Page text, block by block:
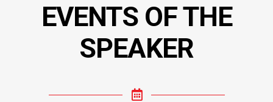
EVENTS OF THE
SPEAKER